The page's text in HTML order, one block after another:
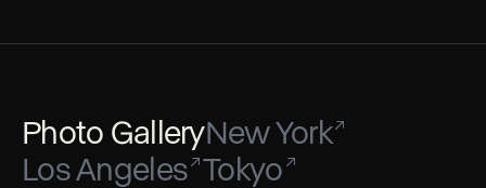
Photo GalleryNew York
Los Angeles Tokyo